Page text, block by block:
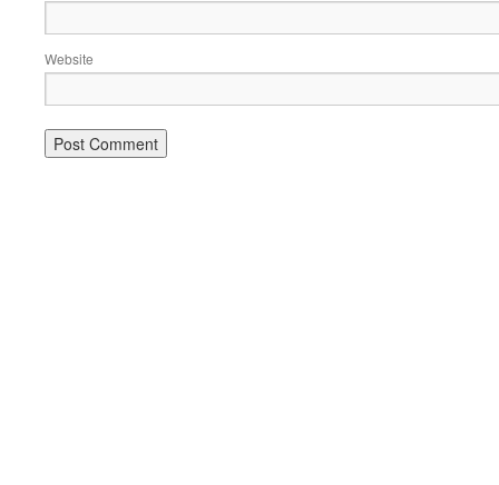
Website